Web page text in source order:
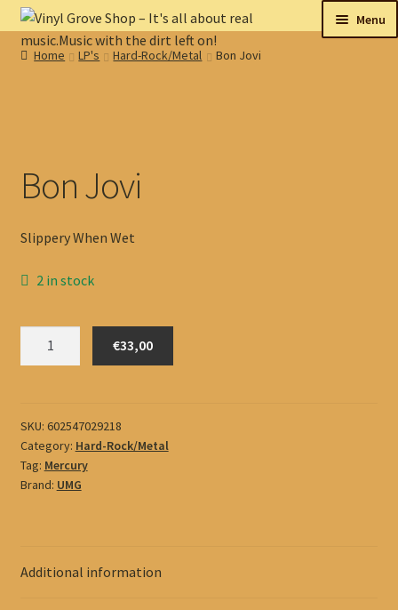
Skip
to
navigation
Skip
to
content
Menu
Home LP's Hard-Rock/Metal Bon Jovi
Bon Jovi
Slippery When Wet
2 in stock
€33,00
SKU: 602547029218
Category: Hard-Rock/Metal
Tag: Mercury
Brand: UMG
Additional information